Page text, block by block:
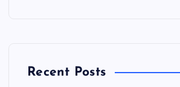
Recent Posts